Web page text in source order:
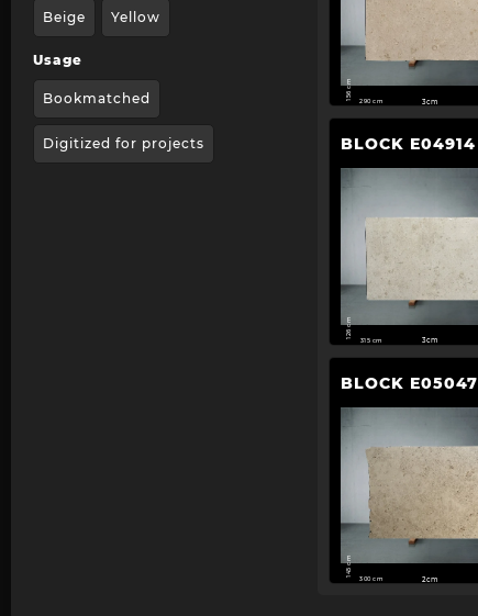
Beige Yellow
Usage
Bookmatched
Digitized for projects
156 cm
290 cm 3cm
BLOCK E04914
126 cm
315 cm 3cm
BLOCK E05047
145 cm
300 cm 2cm